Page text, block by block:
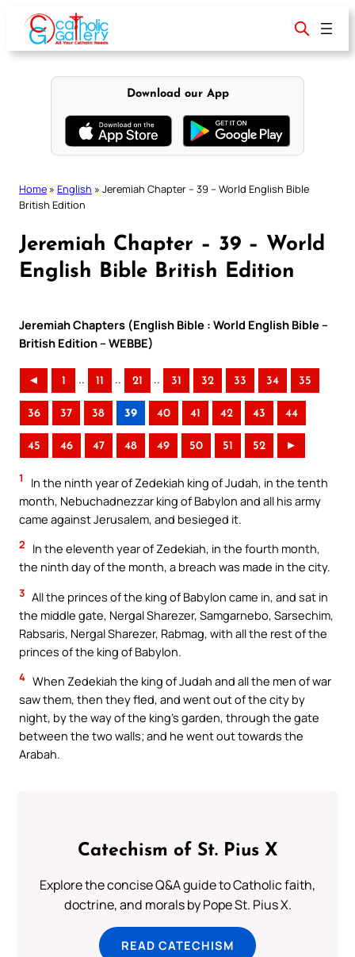
content
Download our App
Home » English » Jeremiah Chapter – 39 – World English Bible
British Edition
Jeremiah Chapter – 39 – World
English Bible British Edition
Jeremiah Chapters (English Bible : World English Bible –
British Edition – WEBBE)
◄ 1 .. 11 .. 21 .. 31 32 33 34 35
36 37 38 39 40 41 42 43 44
45 46 47 48 49 50 51 52 ►
1
In the ninth year of Zedekiah king of Judah, in the tenth
month, Nebuchadnezzar king of Babylon and all his army
came against Jerusalem, and besieged it.
2
In the eleventh year of Zedekiah, in the fourth month,
the ninth day of the month, a breach was made in the city.
3 All the princes of the king of Babylon came in, and sat in
the middle gate, Nergal Sharezer, Samgarnebo, Sarsechim,
Rabsaris, Nergal Sharezer, Rabmag, with all the rest of the
princes of the king of Babylon.
4 When Zedekiah the king of Judah and all the men of war
saw them, then they fled, and went out of the city by
night, by the way of the king’s garden, through the gate
between the two walls; and he went out towards the
Arabah.
Catechism of St. Pius X
Explore the concise Q&A guide to Catholic faith,
doctrine, and morals by Pope St. Pius X.
READ CATECHISM